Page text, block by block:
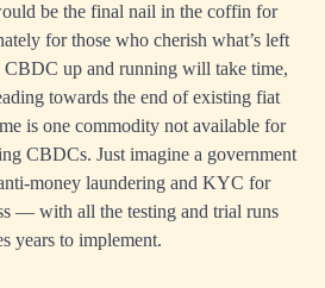
be the final nail in the coffin for
for those who cherish what’s left
CBDC up and running will take time,
towards the end of existing fiat
is one commodity not available for
CBDCs. Just imagine a government
money laundering and KYC for
— with all the testing and trial runs
years to implement.